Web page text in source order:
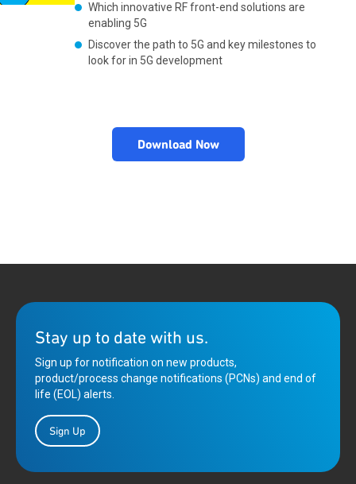
Which innovative RF front-end solutions are
enabling 5G
Discover the path to 5G and key milestones to
look for in 5G development
Download Now
Stay up to date with us.
Sign up for notification on new products,
product/process change notifications (PCNs) and end of
life (EOL) alerts.
Sign Up